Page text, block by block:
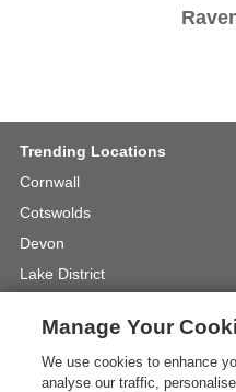
Trending Locations
Cornwall
Cotswolds
Devon
Lake District
North Yorkshire
View Locations »
Manage Your
We use cookies to enhance
analyse our traffic,